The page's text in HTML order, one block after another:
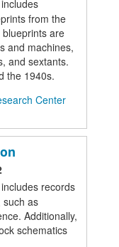
from the
are
and machines,
and sextants.
the 1940s.
Center
records
such as
Additionally,
schematics